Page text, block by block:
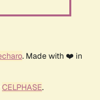
. Made with ❤️ in
CELPHASE.